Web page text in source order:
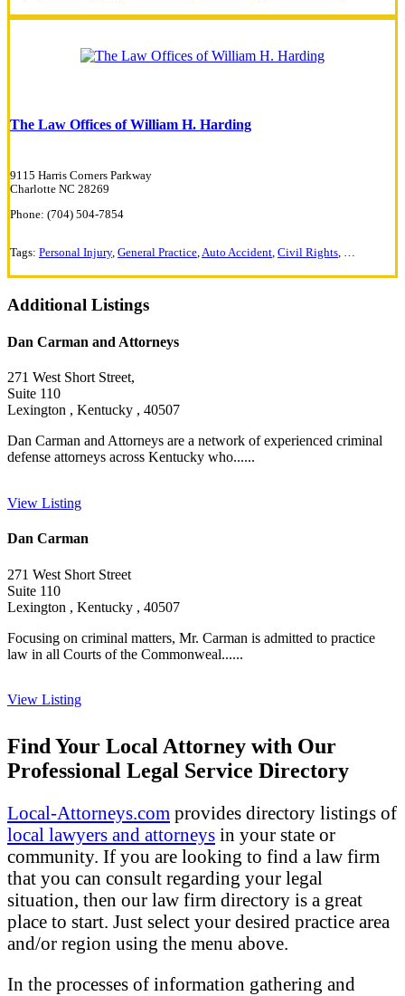
The Law Offices of William H. Harding
9115 Harris Corners Parkway
Charlotte NC 28269
Phone: (704) 504-7854
Tags: Personal Injury, General Practice Auto Accident Civil Rights
Additional Listings
Dan Carman and Attorneys
271 West Short Street,
Suite 110
Lexington , Kentucky , 40507
Dan Carman and Attorneys are a network of experienced criminal
defense attorneys across Kentucky who......
View Listing
Dan Carman
271 West Short Street
Suite 110
Lexington , Kentucky , 40507
Focusing on criminal matters, Mr. Carman is admitted to practice
law in all Courts of the Commonweal......
View Listing
Find Your Local Attorney with Our
Professional Legal Service Directory
Local-Attorneys.com provides directory listings of
local lawyers and attorneys in your state or
community. If you are looking to find a law firm
that you can consult regarding your legal
situation, then our law firm directory is a great
place to start. Just select your desired practice area
and/or region using the menu above.
In the processes of information gathering and